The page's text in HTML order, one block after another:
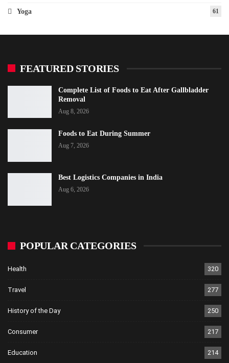
Yoga 61
FEATURED STORIES
Complete List of Foods to Eat After Gallbladder
Removal
Aug 8, 2026
Foods to Eat During Summer
Aug 7, 2026
Best Logistics Companies in India
Aug 6, 2026
POPULAR CATEGORIES
Health 320
Travel 277
History of the Day 250
Consumer 217
Education 214